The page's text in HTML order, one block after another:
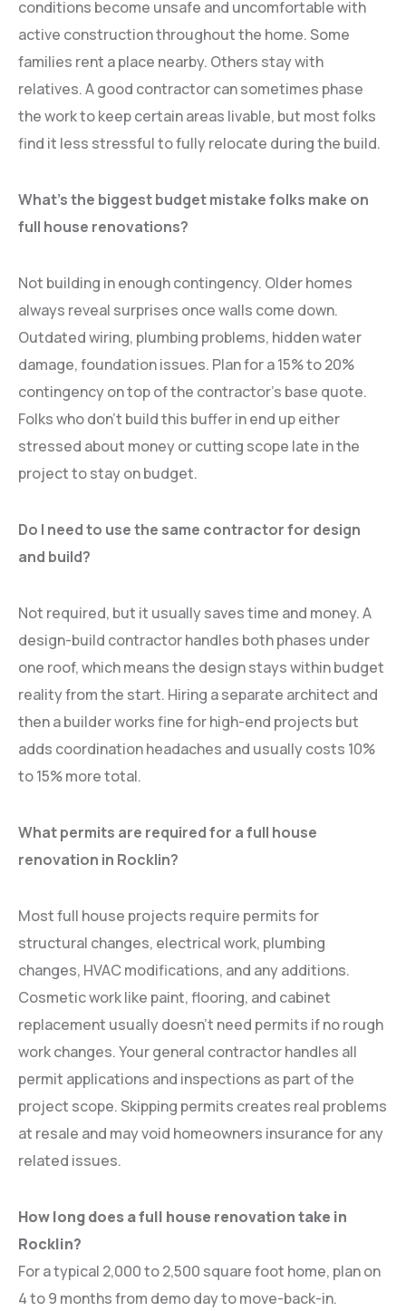
conditions become unsafe and uncomfortable with
active construction throughout the home. Some
families rent a place nearby. Others stay with
relatives. A good contractor can sometimes phase
the work to keep certain areas livable, but most folks
find it less stressful to fully relocate during the build.
What’s the biggest budget mistake folks make on
full house renovations?
Not building in enough contingency. Older homes
always reveal surprises once walls come down.
Outdated wiring, plumbing problems, hidden water
damage, foundation issues. Plan for a 15% to 20%
contingency on top of the contractor’s base quote.
Folks who don’t build this buffer in end up either
stressed about money or cutting scope late in the
project to stay on budget.
Do I need to use the same contractor for design
and build?
Not required, but it usually saves time and money. A
design-build contractor handles both phases under
one roof, which means the design stays within budget
reality from the start. Hiring a separate architect and
then a builder works fine for high-end projects but
adds coordination headaches and usually costs 10%
to 15% more total.
What permits are required for a full house
renovation in Rocklin?
Most full house projects require permits for
structural changes, electrical work, plumbing
changes, HVAC modifications, and any additions.
Cosmetic work like paint, flooring, and cabinet
replacement usually doesn’t need permits if no rough
work changes. Your general contractor handles all
permit applications and inspections as part of the
project scope. Skipping permits creates real problems
at resale and may void homeowners insurance for any
related issues.
How long does a full house renovation take in
Rocklin?
For a typical 2,000 to 2,500 square foot home, plan on
4 to 9 months from demo day to move-back-in.